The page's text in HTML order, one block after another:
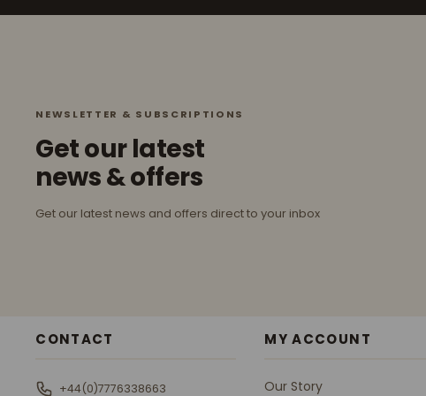
NEWSLETTER & SUBSCRIPTIONS
Get our latest
news & offers
Get our latest news and offers direct to your inbox
CONTACT
+44(0)7776338663
MY ACCOUNT
Our Story